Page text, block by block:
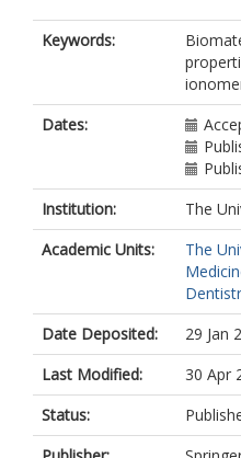
Keywords:
Dates:
Institution:
The
Academic Units:
The
Date Deposited:
29 Jan
Last Modified:
30 Apr
Status: